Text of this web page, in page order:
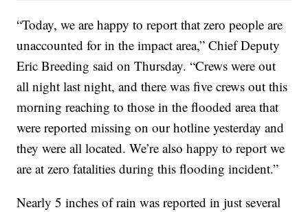
“Today, we are happy to report that zero people are
unaccounted for in the impact area,” Chief Deputy
Eric Breeding said on Thursday. “Crews were out
all night last night, and there was five crews out this
morning reaching to those in the flooded area that
were reported missing on our hotline yesterday and
they were all located. We’re also happy to report we
are at zero fatalities during this flooding incident.”
Nearly 5 inches of rain was reported in just several